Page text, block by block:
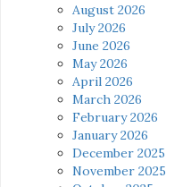
August 2026
July 2026
June 2026
May 2026
April 2026
March 2026
February 2026
January 2026
December 2025
November 2025